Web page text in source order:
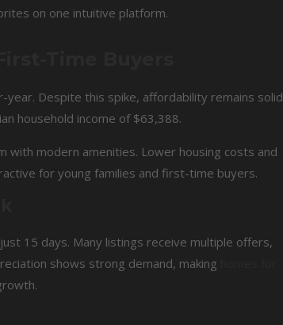
on one intuitive platform.
year. Despite this spike, affordability remains solid
household income of $63,388.
with modern amenities. Lower housing costs and
for young families and first-time buyers.
15 days. Many listings receive multiple offers,
shows strong demand, making